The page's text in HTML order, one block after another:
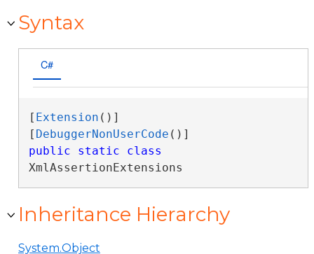
Syntax
C#
[ Extension ()]
[ DebuggerNonUserCode
public
static
class
XmlAssertionExtensions
Inheritance Hierarchy
System.Object